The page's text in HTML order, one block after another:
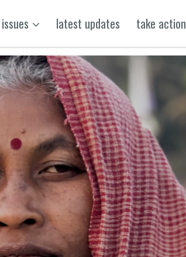
issues latest updates take action